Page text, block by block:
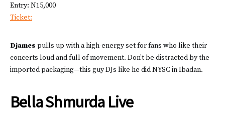
Entry: N15,000
Ticket:
Djames pulls up with a high-energy set for fans who like their
concerts loud and full of movement. Don’t be distracted by the
imported packaging—this guy DJs like he did NYSC in Ibadan.
Bella Shmurda Live